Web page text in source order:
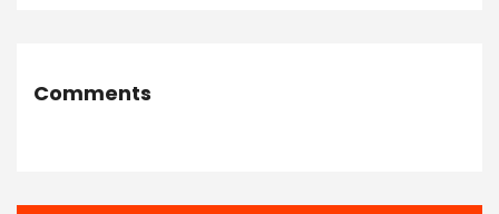
Comments